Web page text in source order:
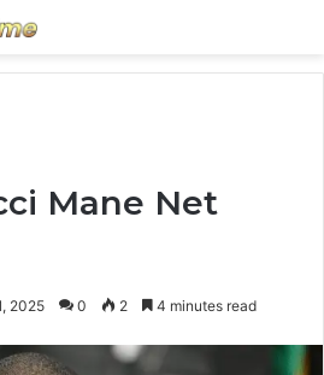
Mane Net
2025 0 2 4 minutes read